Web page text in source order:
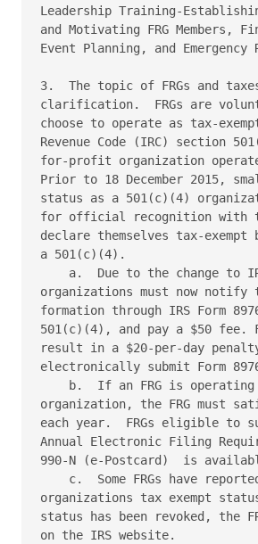
Leadership Training-
and Motivating FRG
Event Planning, and Emergency
3.  The topic of FRGs and
clarification.  FRGs are
choose to operate as tax-
Revenue Code (IRC) section
for-profit organization
Prior to 18 December 2015,
status as a 501(c)(4)
for official recognition with
declare themselves tax-
a 501(c)(4).
a.  Due to the change to
organizations must now
formation through IRS Form
501(c)(4), and pay a $50
result in a $20-per-day
electronically submit Form
b.  If an FRG is
organization, the FRG must
each year.  FRGs eligible to
Annual Electronic Filing
990-N (e-Postcard)  is
c.  Some FRGs have
organizations tax exempt
status has been revoked, the
on the IRS website.